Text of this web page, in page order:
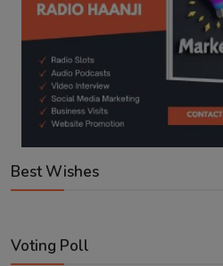
Best Wishes
Voting Poll